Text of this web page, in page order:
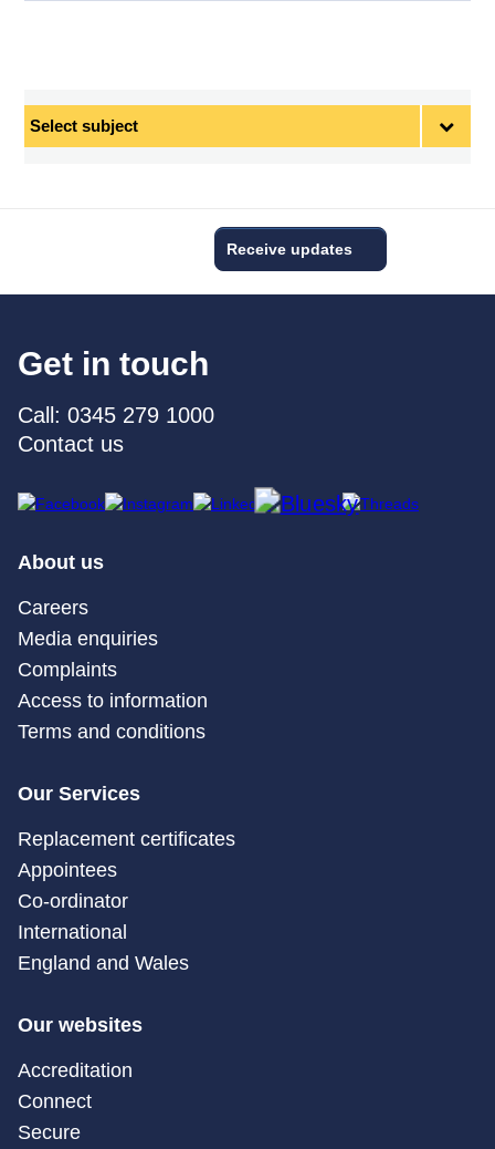
Receive updates
Get in touch
Call: 0345 279 1000
Contact us
About us
Careers
Media enquiries
Complaints
Access to information
Terms and conditions
Our Services
Replacement certificates
Appointees
Co-ordinator
International
England and Wales
Our websites
Accreditation
Connect
Secure